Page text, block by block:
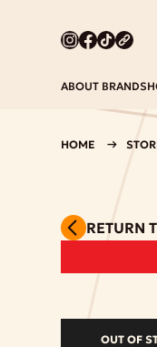
ABOUT BRAND
HOME
RETURN
OUT OF